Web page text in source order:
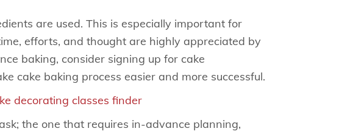
are used. This is especially important for
efforts, and thought are highly appreciated by
baking, consider signing up for cake
cake baking process easier and more successful.
decorating classes finder
the one that requires in-advance planning,